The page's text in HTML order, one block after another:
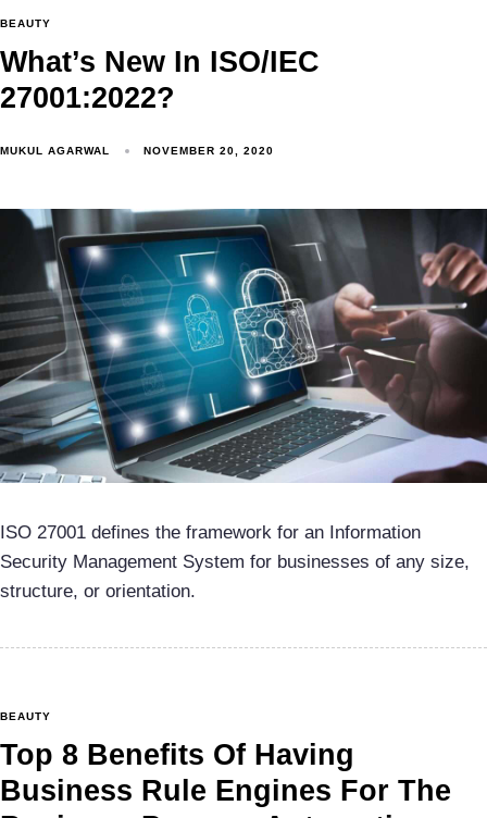
BEAUTY
What’s New In ISO/IEC
27001:2022?
MUKUL AGARWAL NOVEMBER 20, 2020
ISO 27001 defines the framework for an Information
Security Management System for businesses of any size,
structure, or orientation.
BEAUTY
Top 8 Benefits Of Having
Business Rule Engines For The